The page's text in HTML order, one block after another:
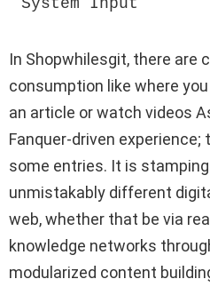
In Shopwhilesgit, there are
consumption like where
an article or watch videos
Fanquer-driven
some entries. It is
unmistakably different
web, whether that be via
knowledge networks
modularized content